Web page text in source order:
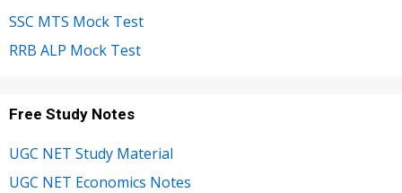
SSC MTS Mock Test
RRB ALP Mock Test
Free Study Notes
UGC NET Study Material
UGC NET Economics Notes